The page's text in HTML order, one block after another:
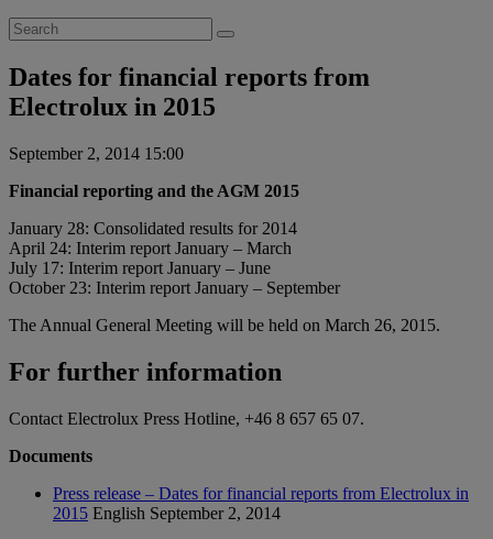
Search
for:
Dates for financial reports from
Electrolux in 2015
September 2, 2014 15:00
Financial reporting and the AGM 2015
January 28: Consolidated results for 2014
April 24: Interim report January – March
July 17: Interim report January – June
October 23: Interim report January – September
The Annual General Meeting will be held on March 26, 2015.
For further information
Contact Electrolux Press Hotline, +46 8 657 65 07.
Documents
Press release – Dates for financial reports from Electrolux in
2015 English September 2, 2014